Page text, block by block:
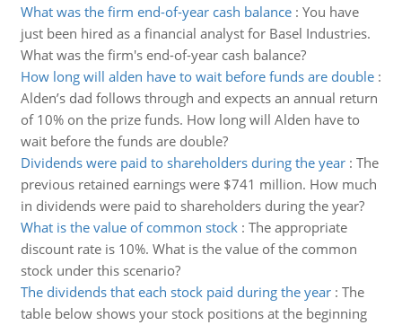
What was the firm end-of-year cash balance: You have
just been hired as a financial analyst for Basel Industries.
What was the firm's end-of-year cash balance?
How long will alden have to wait before funds are double:
Alden’s dad follows through and expects an annual return
of 10% on the prize funds. How long will Alden have to
wait before the funds are double?
Dividends were paid to shareholders during the year: The
previous retained earnings were $741 million. How much
in dividends were paid to shareholders during the year?
What is the value of common stock: The appropriate
discount rate is 10%. What is the value of the common
stock under this scenario?
The dividends that each stock paid during the year: The
table below shows your stock positions at the beginning